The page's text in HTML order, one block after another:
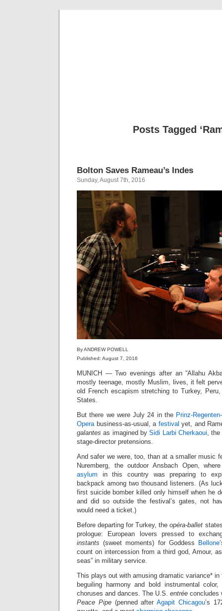
Posts Tagged
Bolton Saves Rameau’s Indes
Sunday, August 7th, 2016
By ANDREW POWELL
Published: August 7, 2016
MUNICH — Two evenings after an “Allahu
mostly teenage, mostly Muslim, lives, it felt
old French escapism stretching to Turkey,
States.
But there we were July 24 in the Prinz-
Operabusiness-as-usual, a festival yet, and
galantes as imagined bySidi Larbi Cherkaoui, the
stage-director pretensions.
And safer we were, too, than at a smaller music
Nuremberg, the outdoor Ansbach Open,
asylum in this country was preparing to
backpack among two thousand listeners. (As
first suicide bomber killed only himself when he
and did so outside the festival’s gates, not
would need a ticket.)
Before departing for Turkey, theopéra-ballet
prologue: European lovers pressed to
instants (sweet moments) for Goddess Bellone
count on intercession from a third god, Amour,
seas” in military service.
This plays out with amusing dramatic variance*
beguiling harmony and bold instrumental
choruses and dances. The U.S. entrée concludes
Peace Pipe(penned afterAgapit Chicagou’s